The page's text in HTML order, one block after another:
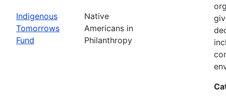
Indigenous
Tomorrows
Fund
Native
Americans in
Philanthropy